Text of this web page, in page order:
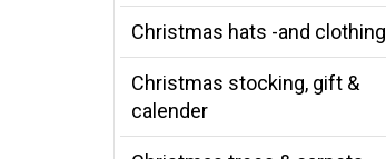
Christmas hats -and clothing
Christmas stocking, gift &
calender